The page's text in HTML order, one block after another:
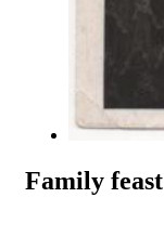
Family feast